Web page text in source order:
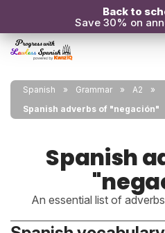
Back to
Save 30% on
Spanish Grammar
A2
Spanish adverbs of "negación"
Spanish
An essential list of